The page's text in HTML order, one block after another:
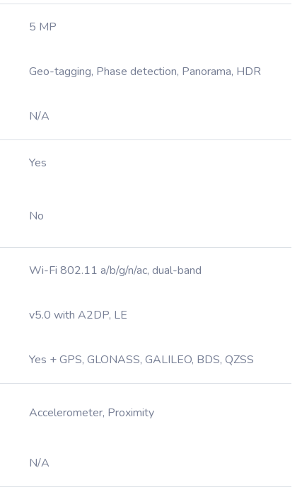
5 MP
Geo-tagging, Phase detection, Panorama, HDR
N/A
Yes
No
Wi-Fi 802.11 a/b/g/n/ac, dual-band
v5.0 with A2DP, LE
Yes + GPS, GLONASS, GALILEO, BDS, QZSS
Accelerometer, Proximity
N/A